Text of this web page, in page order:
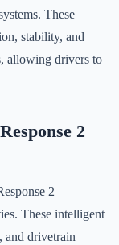
These
stability, and
allowing drivers to
2
2
These intelligent
and drivetrain